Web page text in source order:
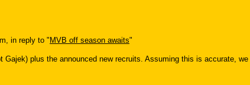
in reply to " MVB off season awaits"
plus the announced new recruits. Assuming this is accurate,